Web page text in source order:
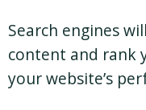
Search engines
content and rank
your website’s